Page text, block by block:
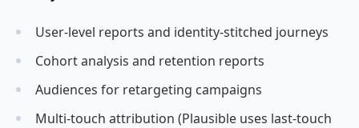
User-level reports and identity-stitched journeys
Cohort analysis and retention reports
Audiences for retargeting campaigns
Multi-touch attribution (Plausible uses last-touch